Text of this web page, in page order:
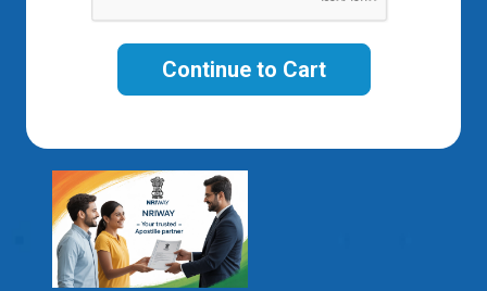
Continue to Cart